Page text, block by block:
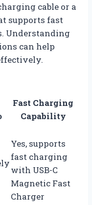
cable or a
supports fast
Understanding
can help
Fast Charging
Capability
Yes, supports
fast charging
with USB-C
Magnetic Fast
Charger